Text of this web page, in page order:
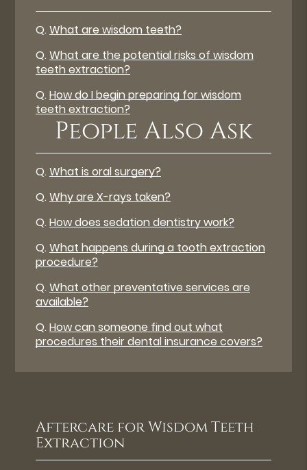
Q. What are wisdom teeth?
Q. What are the potential risks of wisdom
teeth extraction?
Q. How do I begin preparing for wisdom
teeth extraction?
People Also Ask
Q. What is oral surgery?
Q. Why are X-rays taken?
Q. How does sedation dentistry work?
Q. What happens during a tooth extraction
procedure?
Q. What other preventative services are
available?
Q. How can someone find out what
procedures their dental insurance covers?
Aftercare for Wisdom Teeth
Extraction